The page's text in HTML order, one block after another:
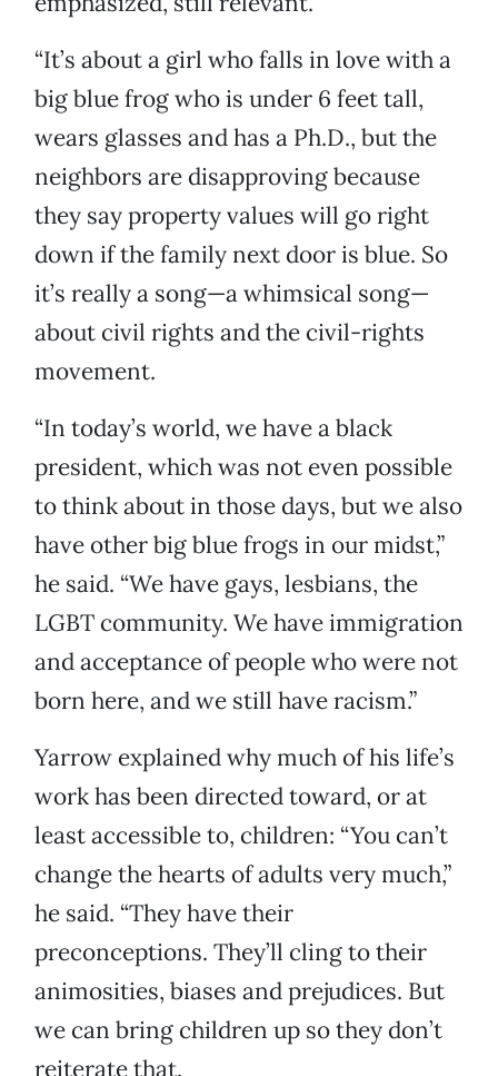
“It’s about a girl who falls in love with a
big blue frog who is under 6 feet tall,
wears glasses and has a Ph.D., but the
neighbors are disapproving because
they say property values will go right
down if the family next door is blue. So
it’s really a song—a whimsical song—
about civil rights and the civil-rights
movement.
“In today’s world, we have a black
president, which was not even possible
to think about in those days, but we also
have other big blue frogs in our midst,”
he said. “We have gays, lesbians, the
LGBT community. We have immigration
and acceptance of people who were not
born here, and we still have racism.”
Yarrow explained why much of his life’s
work has been directed toward, or at
least accessible to, children: “You can’t
change the hearts of adults very much,”
he said. “They have their
preconceptions. They’ll cling to their
animosities, biases and prejudices. But
we can bring children up so they don’t
reiterate that.